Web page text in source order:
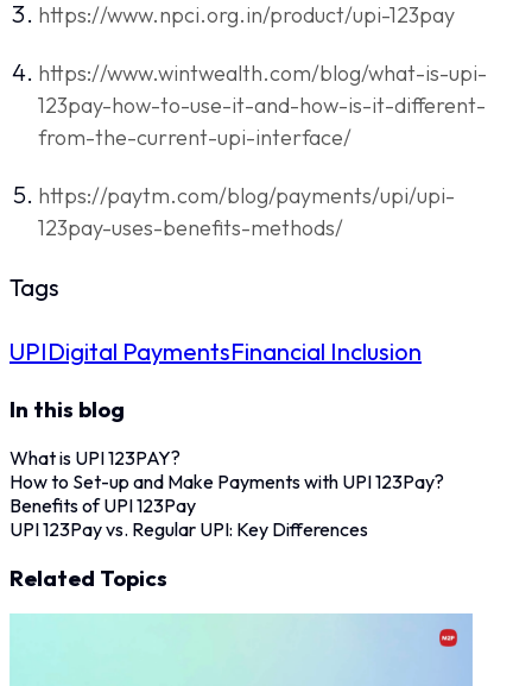
https://www.npci.org.in/product/upi-123pay
https://www.wintwealth.com/blog/what-is-upi-
123pay-how-to-use-it-and-how-is-it-different-
from-the-current-upi-interface/
https://paytm.com/blog/payments/upi/upi-
123pay-uses-benefits-methods/
Tags
UPIDigital PaymentsFinancial Inclusion
In this blog
What is UPI 123PAY?
How to Set-up and Make Payments with UPI 123Pay?
Benefits of UPI 123Pay
UPI 123Pay vs. Regular UPI: Key Differences
Related Topics